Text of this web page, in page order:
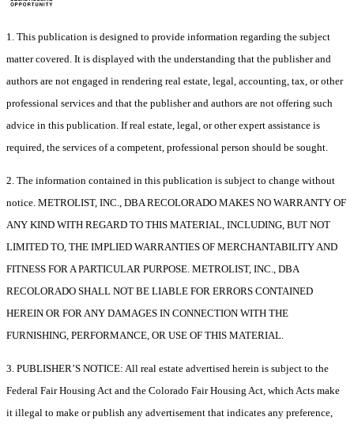
1. This publication is designed to provide information regarding the subject
matter covered. It is displayed with the understanding that the publisher and
authors are not engaged in rendering real estate, legal, accounting, tax, or other
professional services and that the publisher and authors are not offering such
advice in this publication. If real estate, legal, or other expert assistance is
required, the services of a competent, professional person should be sought.
2. The information contained in this publication is subject to change without
notice. METROLIST, INC., DBA RECOLORADO MAKES NO WARRANTY OF
ANY KIND WITH REGARD TO THIS MATERIAL, INCLUDING, BUT NOT
LIMITED TO, THE IMPLIED WARRANTIES OF MERCHANTABILITY AND
FITNESS FOR A PARTICULAR PURPOSE. METROLIST, INC., DBA
RECOLORADO SHALL NOT BE LIABLE FOR ERRORS CONTAINED
HEREIN OR FOR ANY DAMAGES IN CONNECTION WITH THE
FURNISHING, PERFORMANCE, OR USE OF THIS MATERIAL.
3. PUBLISHER’S NOTICE: All real estate advertised herein is subject to the
Federal Fair Housing Act and the Colorado Fair Housing Act, which Acts make
it illegal to make or publish any advertisement that indicates any preference,